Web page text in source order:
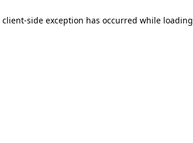
client-side exception has occurred while loading